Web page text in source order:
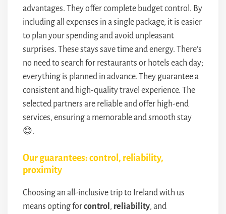
advantages. They offer complete budget control. By
including all expenses in a single package, it is easier
to plan your spending and avoid unpleasant
surprises. These stays save time and energy. There’s
no need to search for restaurants or hotels each day;
everything is planned in advance. They guarantee a
consistent and high-quality travel experience. The
selected partners are reliable and offer high-end
services, ensuring a memorable and smooth stay
😊.
Our guarantees: control, reliability,
proximity
Choosing an all-inclusive trip to Ireland with us
means opting forcontrol , reliability, and